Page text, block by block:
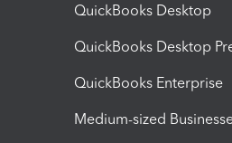
QuickBooks Desktop
QuickBooks Desktop
QuickBooks Enterprise
Medium-sized